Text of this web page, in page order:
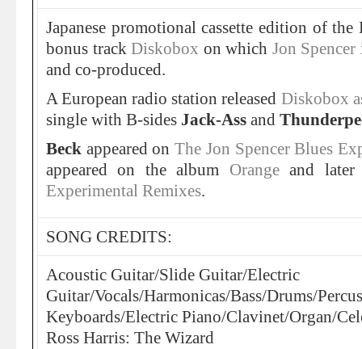
Japanese promotional cassette edition of
bonus track Diskobox on which Jon Spencer
and co-produced.
A European radio station released Diskobox
single with B-sides Jack-Ass and
Beck appeared onThe Jon Spencer Blues
appeared on the album Orangeand
Experimental Remixes.
SONG CREDITS:
Acoustic Guitar/Slide Guitar/Electric
Guitar/Vocals/Harmonicas/Bass/Drums/
Keyboards/Electric Piano/Clavinet/Organ/
Ross Harris: The Wizard